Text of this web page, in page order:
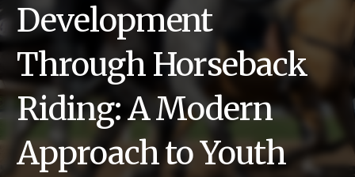
Development
Through Horseback
Riding: A Modern
Approach to Youth